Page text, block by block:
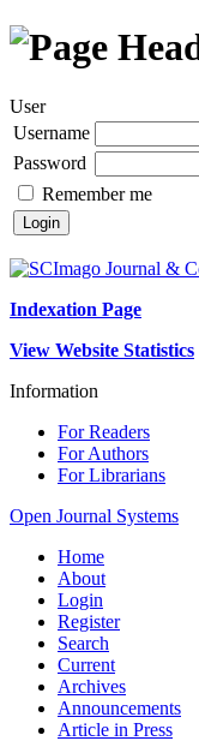
User
Username
Password
Remember me
Indexation Page
View Website Statistics
Information
For Readers
For Authors
For Librarians
Open Journal Systems
Home
About
Login
Register
Search
Current
Archives
Announcements
Article in Press